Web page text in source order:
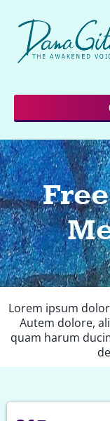
Lorem ipsum
Autem dolore,
quam harum